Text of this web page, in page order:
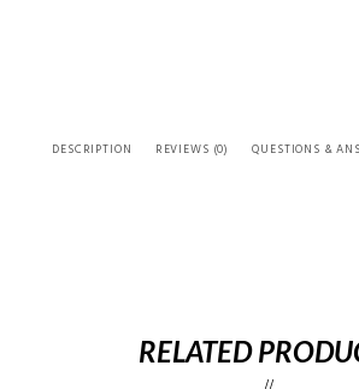
DESCRIPTION REVIEWS (0) QUESTIONS &
RELATED